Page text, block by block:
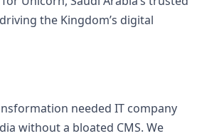
the Kingdom’s digital
needed IT company
without a bloated CMS. We